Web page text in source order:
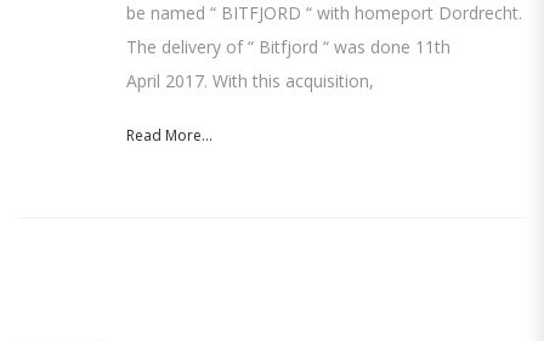
be named “ BITFJORD “ with homeport Dordrecht.
The delivery of “ Bitfjord “ was done 11th
April 2017. With this acquisition,
Read More...